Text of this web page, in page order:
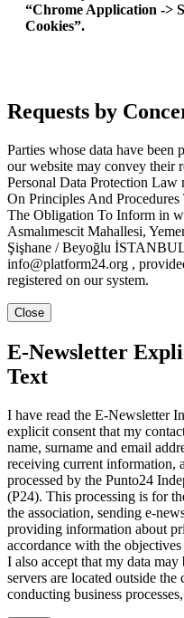
“Chrome Application ->
Cookies”.
Requests by
Parties whose data have been
our website may convey their
Personal Data Protection Law
On Principles And
The Obligation To Inform in
Asmalımescit Mahallesi,
Şişhane / Beyoğlu
info@platform24.org ,
registered on our system.
Close
E-Newsletter
Text
I have read the E-Newsletter
explicit consent that my
name, surname and email
receiving current information,
processed by the Punto24
(P24). This processing is for
the association, sending e-
providing information about
accordance with the
I also accept that my data
servers are located outside
conducting business